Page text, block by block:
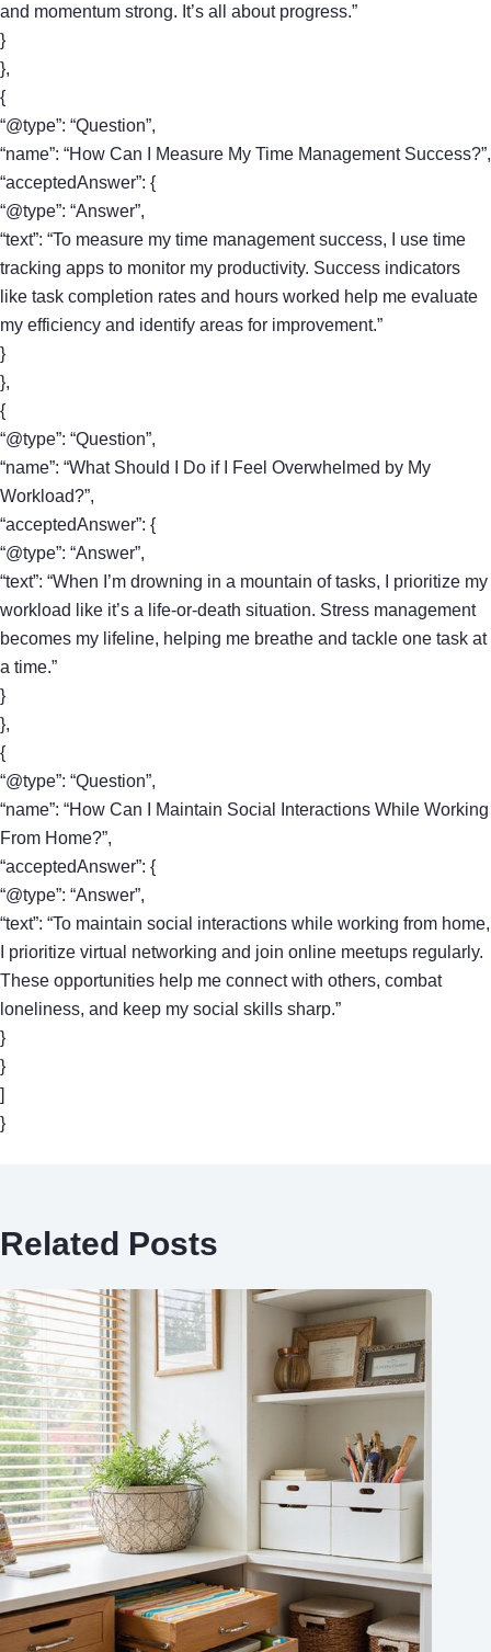
and momentum strong. It’s all about progress.”
}
},
{
“@type”: “Question”,
“name”: “How Can I Measure My Time Management Success?”,
“acceptedAnswer”: {
“@type”: “Answer”,
“text”: “To measure my time management success, I use time
tracking apps to monitor my productivity. Success indicators
like task completion rates and hours worked help me evaluate
my efficiency and identify areas for improvement.”
}
},
{
“@type”: “Question”,
“name”: “What Should I Do if I Feel Overwhelmed by My
Workload?”,
“acceptedAnswer”: {
“@type”: “Answer”,
“text”: “When I’m drowning in a mountain of tasks, I prioritize my
workload like it’s a life-or-death situation. Stress management
becomes my lifeline, helping me breathe and tackle one task at
a time.”
}
},
{
“@type”: “Question”,
“name”: “How Can I Maintain Social Interactions While Working
From Home?”,
“acceptedAnswer”: {
“@type”: “Answer”,
“text”: “To maintain social interactions while working from home,
I prioritize virtual networking and join online meetups regularly.
These opportunities help me connect with others, combat
loneliness, and keep my social skills sharp.”
}
}
]
}
Related Posts